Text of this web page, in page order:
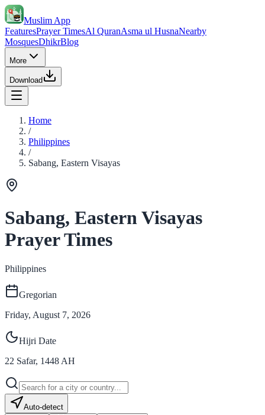
Muslim App
FeaturesPrayer TimesAl QuranAsma ul HusnaNearby
MosquesDhikrBlog
More
Download
Home
/
Philippines
/
Sabang, Eastern Visayas
Sabang, Eastern Visayas
Prayer Times
Philippines
Gregorian
Friday, August 7, 2026
Hijri Date
22 Safar, 1448 AH
Auto-detect